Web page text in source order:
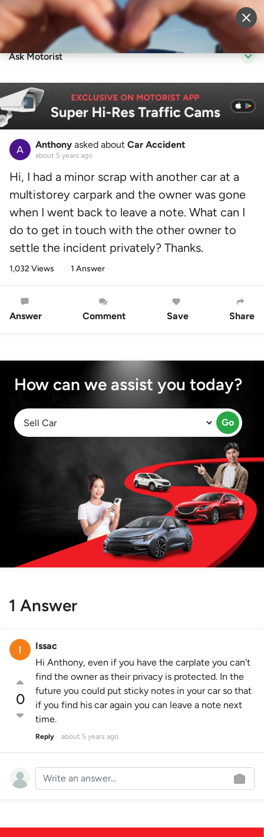
Sell Vehicle Login
Ask Motorist
Anthony asked about Car Accident
about 5 years ago
Hi, I had a minor scrap with another car at a
multistorey carpark and the owner was gone
when I went back to leave a note. What can I
do to get in touch with the other owner to
settle the incident privately? Thanks.
1,032 Views 1 Answer
Answer Comment Save Share
How can we assist you today?
Go
1 Answer
0
Issac
Hi Anthony, even if you have the carplate you can't
find the owner as their privacy is protected. In the
future you could put sticky notes in your car so that
if you find his car again you can leave a note next
time.
Reply about 5 years ago